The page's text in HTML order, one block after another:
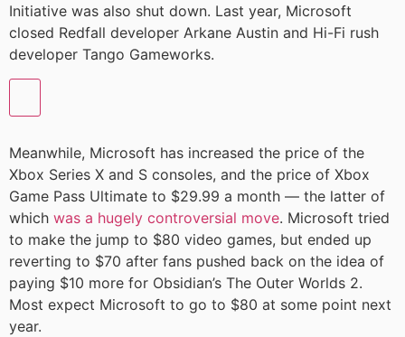
Initiative was also shut down. Last year, Microsoft
closed Redfall developer Arkane Austin and Hi-Fi rush
developer Tango Gameworks.
Meanwhile, Microsoft has increased the price of the
Xbox Series X and S consoles, and the price of Xbox
Game Pass Ultimate to $29.99 a month — the latter of
which was a hugely controversial move. Microsoft tried
to make the jump to $80 video games, but ended up
reverting to $70 after fans pushed back on the idea of
paying $10 more for Obsidian’s The Outer Worlds 2.
Most expect Microsoft to go to $80 at some point next
year.